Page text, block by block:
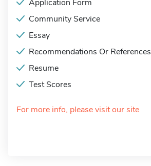
Application Form
Community Service
Essay
Recommendations Or References
Resume
Test Scores
For more info, please visit our site